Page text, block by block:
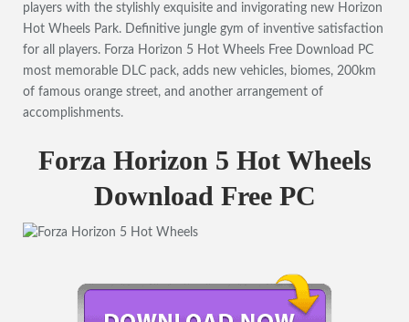
players with the stylishly exquisite and invigorating new Horizon
Hot Wheels Park. Definitive jungle gym of inventive satisfaction
for all players. Forza Horizon 5 Hot Wheels Free Download PC
most memorable DLC pack, adds new vehicles, biomes, 200km
of famous orange street, and another arrangement of
accomplishments.
Forza Horizon 5 Hot Wheels
Download Free PC